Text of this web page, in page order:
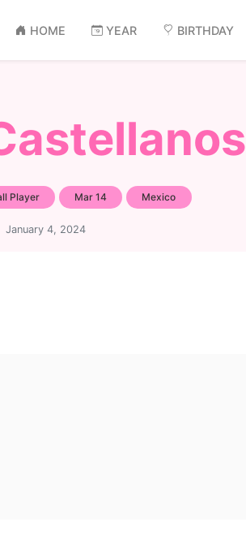
HOME YEAR BIRTHDAY
Player Mar 14 Mexico
January 4, 2024